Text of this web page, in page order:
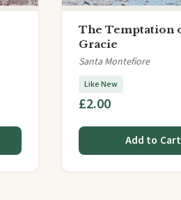
The Temptation
Gracie
Santa Montefiore
Like New
£2.00
Add to Cart